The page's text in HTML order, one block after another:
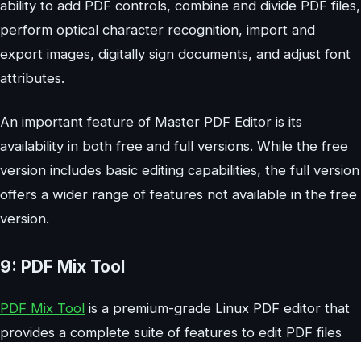
ability to add PDF controls, combine and divide PDF files,
perform optical character recognition, import and
export images, digitally sign documents, and adjust font
attributes.
An important feature of Master PDF Editor is its
availability in both free and full versions. While the free
version includes basic editing capabilities, the full version
offers a wider range of features not available in the free
version.
9: PDF Mix Tool
PDF Mix Tool is a premium-grade Linux PDF editor that
provides a complete suite of features to edit PDF files